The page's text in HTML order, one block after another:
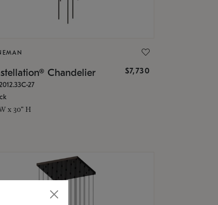
Chandelier $7,730
27
x 30" H